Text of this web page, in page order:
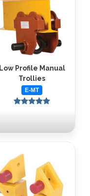
Low Profile Manual
Trollies
E-MT